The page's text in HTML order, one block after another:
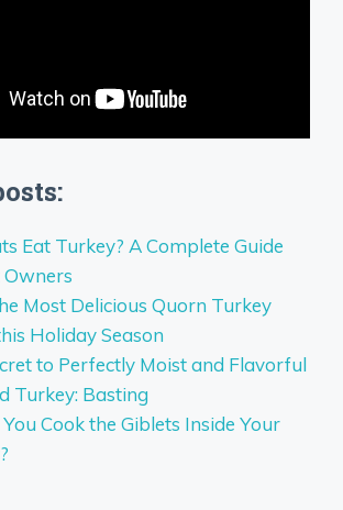
Eat Turkey? A Complete Guide
Most Delicious Quorn Turkey
Holiday Season
to Perfectly Moist and Flavorful
Turkey: Basting
Cook the Giblets Inside Your